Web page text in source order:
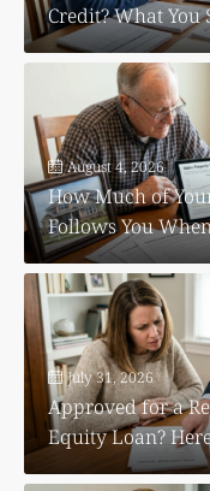
Credit? What
August 4, 2026
How Much of
Follows You
July 31, 2026
Approved for a
Equity Loan?